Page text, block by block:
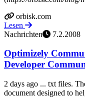
orbisk.com
Lesen
Nachrichten
7.2.2008
Optimizely
Developer
2 days ago ... txt files.
document designed to